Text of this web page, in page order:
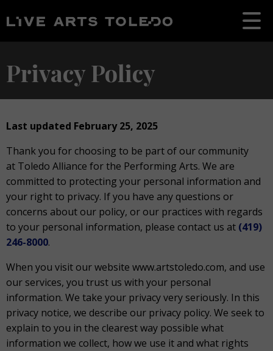
Privacy Policy
Last updated February 25, 2025
Thank you for choosing to be part of our community
at Toledo Alliance for the Performing Arts. We are
committed to protecting your personal information and
your right to privacy. If you have any questions or
concerns about our policy, or our practices with regards
to your personal information, please contact us at (419)
246-8000.
When you visit our website www.artstoledo.com, and use
our services, you trust us with your personal
information. We take your privacy very seriously. In this
privacy notice, we describe our privacy policy. We seek to
explain to you in the clearest way possible what
information we collect, how we use it and what rights